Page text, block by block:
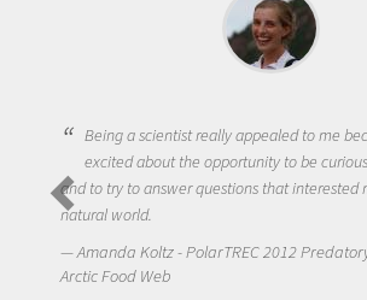
really appealed to me because I was really
the opportunity to be curious about the world
questions that interested me about the
- PolarTREC 2012 Predatory Spiders in the